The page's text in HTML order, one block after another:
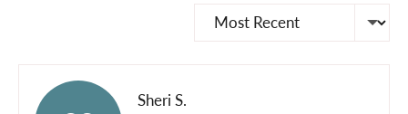
Sort by
Sheri S.